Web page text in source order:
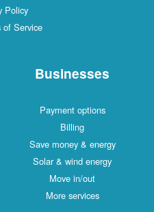
Policy
of Service
Businesses
Payment options
Billing
Save money & energy
Solar & wind energy
Move in/out
More services